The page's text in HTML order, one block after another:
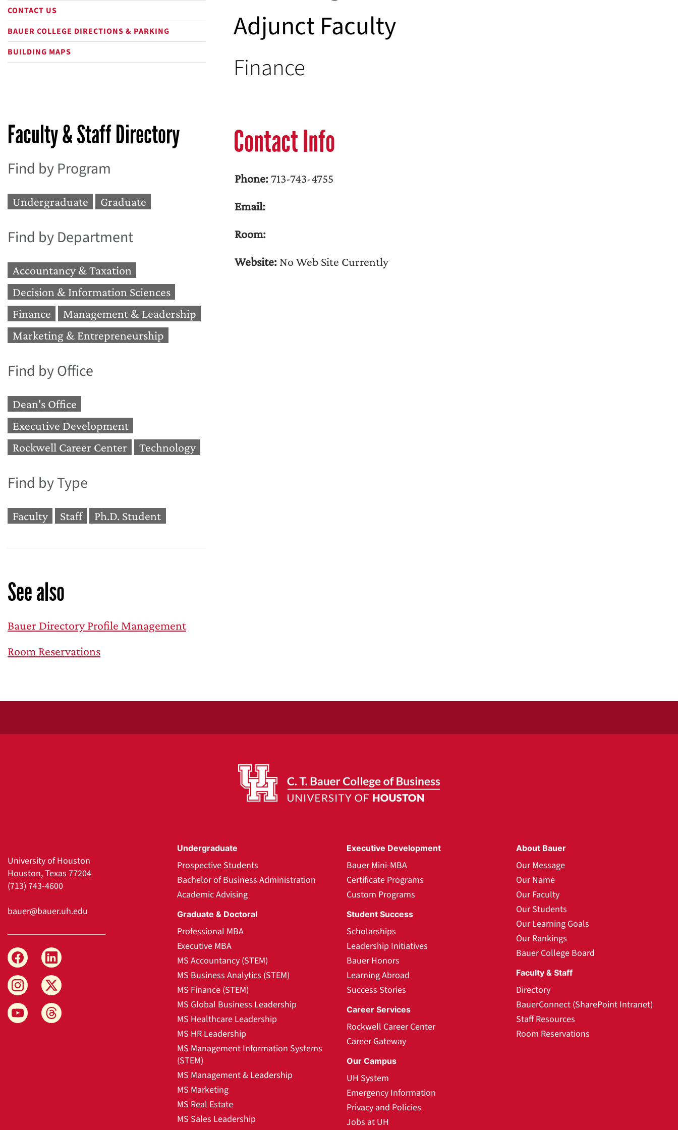
CONTACT US
BAUER COLLEGE DIRECTIONS & PARKING
BUILDING MAPS
Faculty & Staff Directory
Find by Program
Undergraduate Graduate
Find by Department
Accountancy & Taxation
Decision & Information Sciences
Finance
Management & Leadership
Marketing & Entrepreneurship
Find by Office
Dean's Office
Executive Development
Rockwell Career Center
Technology
Find by Type
Faculty Staff Ph.D. Student
See also
Bauer Directory Profile Management
Room Reservations
Adjunct Faculty
Finance
Contact Info
Phone: 713-743-4755
Email:
Room:
Website: No Web Site Currently
University of Houston
Houston, Texas 77204
(713) 743-4600
bauer@bauer.uh.edu
Undergraduate
Prospective Students
Bachelor of Business Administration
Academic Advising
Graduate & Doctoral
Professional MBA
Executive MBA
MS Accountancy (STEM)
MS Business Analytics (STEM)
MS Finance (STEM)
MS Global Business Leadership
MS Healthcare Leadership
MS HR Leadership
MS Management Information Systems
(STEM)
MS Management & Leadership
MS Marketing
MS Real Estate
MS Sales Leadership
Executive Development
Bauer Mini-MBA
Certificate Programs
Custom Programs
Student Success
Scholarships
Leadership Initiatives
Bauer Honors
Learning Abroad
Success Stories
Career Services
Rockwell Career Center
Career Gateway
Our Campus
UH System
Emergency Information
Privacy and Policies
Jobs at UH
About Bauer
Our Message
Our Name
Our Faculty
Our Students
Our Learning Goals
Our Rankings
Bauer College Board
Faculty & Staff
Directory
BauerConnect (SharePoint Intranet)
Staff Resources
Room Reservations